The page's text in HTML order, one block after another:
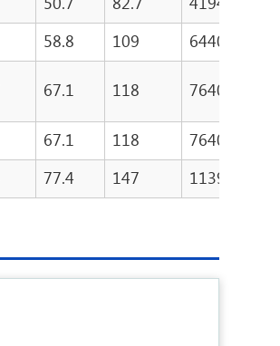
50.7 82.7 4194.2
58.8 109 6440
67.1 118 7640
67.1 118 7640
77.4 147 11390